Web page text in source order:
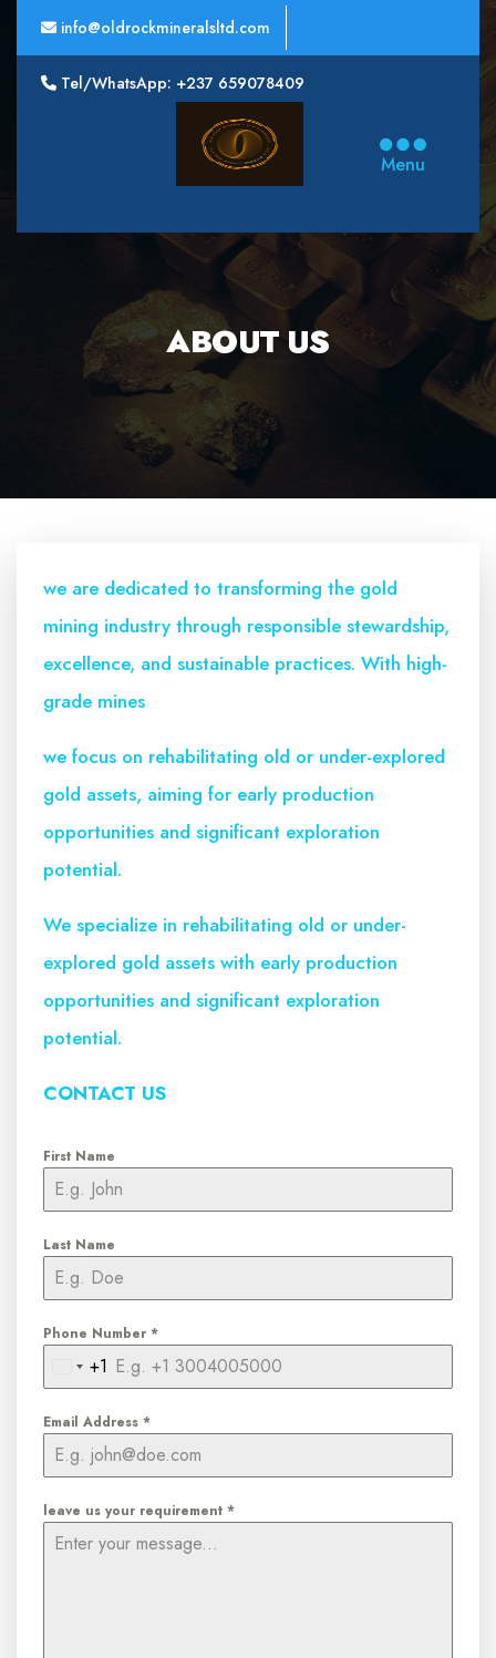
info@oldrockmineralsltd.com
Tel/WhatsApp: +237 659078409
Minerals
Menu
ABOUT US
we are dedicated to transforming the gold
mining industry through responsible stewardship,
excellence, and sustainable practices. With high-
grade mines
we focus on rehabilitating old or under-explored
gold assets, aiming for early production
opportunities and significant exploration
potential.
We specialize in rehabilitating old or under-
explored gold assets with early production
opportunities and significant exploration
potential.
CONTACT US
First Name
Last Name
Phone Number *
United
States
+1
+1
Email Address *
leave us your requirement *